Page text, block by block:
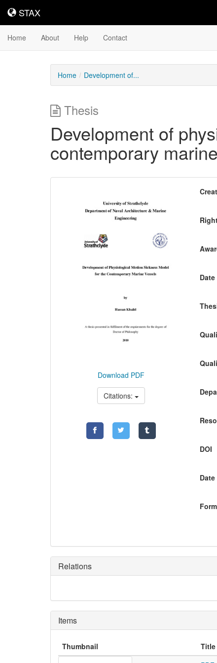
STAX
STAX
Home About Help Contact
Home Development of...
Thesis
Development of
contemporary
Content
Download PDF
Citations:
DOI
Relations
Items
Thumbnail Title